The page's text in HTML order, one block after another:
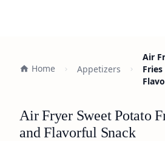
Home Appetizers
Air
Air Fryer Sweet Potato
and Flavorful Snack